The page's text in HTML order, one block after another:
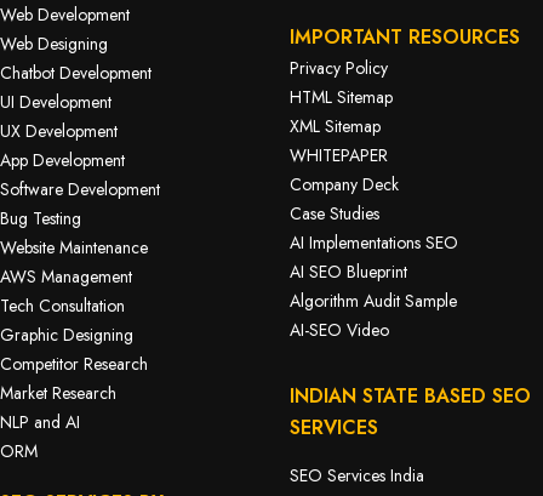
Web Development
Web Designing
Chatbot Development
UI Development
UX Development
App Development
Software Development
Bug Testing
Website Maintenance
AWS Management
Tech Consultation
Graphic Designing
Competitor Research
Market Research
NLP and AI
ORM
IMPORTANT RESOURCES
Privacy Policy
HTML Sitemap
XML Sitemap
WHITEPAPER
Company Deck
Case Studies
AI Implementations SEO
AI SEO Blueprint
Algorithm Audit Sample
AI-SEO Video
INDIAN STATE BASED SEO
SERVICES
SEO Services India